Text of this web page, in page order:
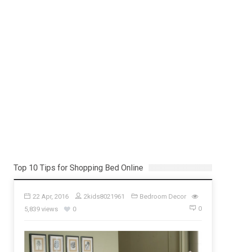
Top 10 Tips for Shopping Bed Online
22 Apr, 2016 2kids8021961
Bedroom Decor
5,839 views
0 0